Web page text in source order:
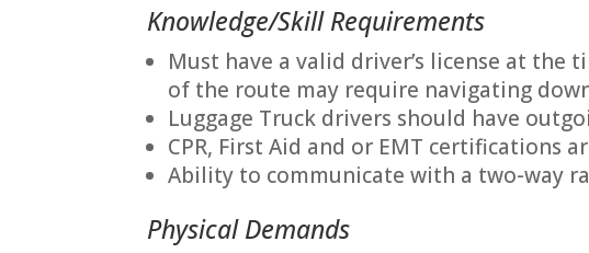
Knowledge/Skill Requirements
Must have a valid driver’s license at the
of the route may require navigating
Luggage Truck drivers should have
CPR, First Aid and or EMT certifications
Ability to communicate with a two-way
Physical Demands